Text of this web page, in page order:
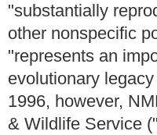
"substantially
other nonspecific
"represents an
evolutionary
1996, however,
& Wildlife Service